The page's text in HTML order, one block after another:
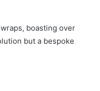
boasting over
but a bespoke